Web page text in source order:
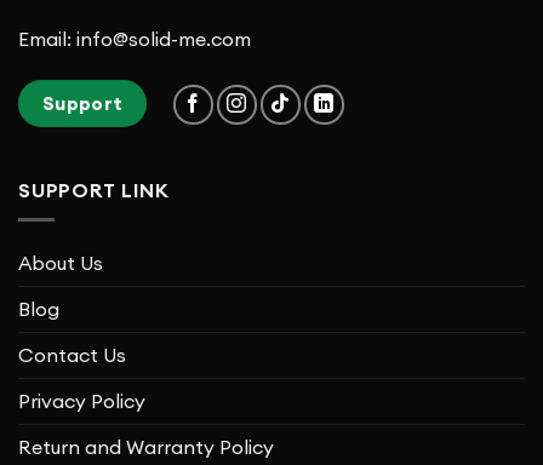
Email: info@solid-me.com
Support
SUPPORT LINK
About Us
Blog
Contact Us
Privacy Policy
Return and Warranty Policy